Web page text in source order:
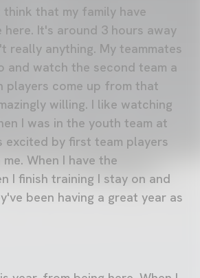
think that my family have
here. It's around 3 hours away
really anything. My teammates
and watch the second team a
players come up from that
willing. I like watching
I was in the youth team at
excited by first team players
When I have the
I finish training I stay on and
been having a great year as